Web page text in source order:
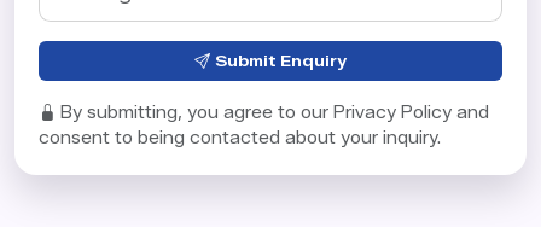
Submit Enquiry
By submitting, you agree to our Privacy Policy and
consent to being contacted about your inquiry.